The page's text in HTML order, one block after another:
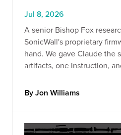
Jul 8, 2026
A senior Bishop Fox
SonicWall's proprietary
hand. We gave Claude the
artifacts, one instruction,
important about where AI-
By Jon Williams